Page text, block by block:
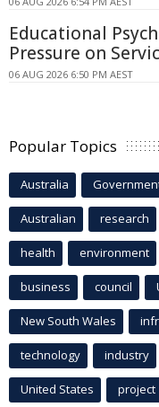
Educational
Pressure on
06 AUG 2026 6:50 PM AEST
Popular Topics
Australia
Australian research
health environment
business council
New South Wales
technology industry
United States project